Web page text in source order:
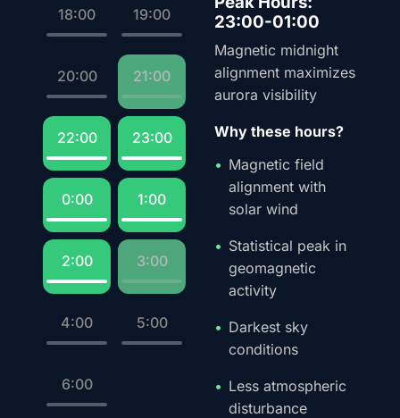
18:00 19:00
20:00 21:00
22:00 23:00
0:00 1:00
2:00 3:00
4:00 5:00
6:00
23:00-01:00
Magnetic midnight
alignment maximizes
aurora visibility
Why these hours?
Magnetic field
alignment with
solar wind
Statistical peak in
geomagnetic
activity
Darkest sky
conditions
Less atmospheric
disturbance